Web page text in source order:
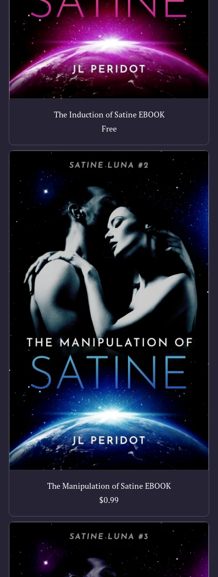
The Induction of Satine EBOOK
Free
The Manipulation of Satine EBOOK
$0.99